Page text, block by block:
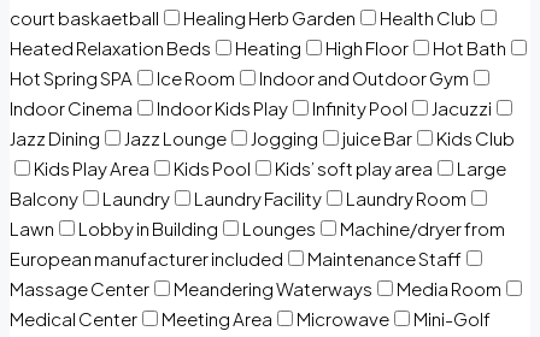
court baskaetball
Healing Herb Garden
Health Club
Heated Relaxation Beds
Heating High Floor
Hot Bath
Hot Spring SPA
Ice Room
Indoor and Outdoor Gym
Indoor Cinema
Indoor Kids Play Infinity Pool
Jacuzzi
Jazz Dining
Jazz Lounge Jogging juice Bar
Kids Club
Kids Play Area
Kids Pool Kids’ soft play area
Large
Balcony
Laundry Laundry Facility
Laundry Room
Lawn
Lobby in Building Lounges
Machine/dryer from
European manufacturer included
Maintenance Staff
Massage Center
Meandering Waterways
Media Room
Medical Center
Meeting Area Microwave
Mini-Golf